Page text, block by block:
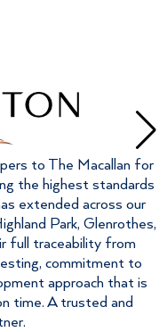
to The Macallan for
the highest standards
extended across our
Park, Glenrothes,
full traceability from
commitment to
approach that is
time. A trusted and